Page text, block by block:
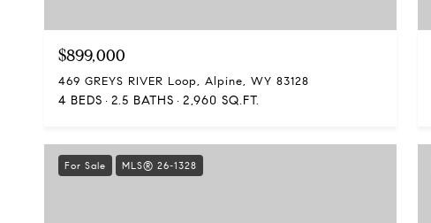
$899,000
469 GREYS RIVER Loop, Alpine, WY 83128
4 BEDS 2.5 BATHS 2,960 SQ.FT.
For Sale MLS® 26-1328